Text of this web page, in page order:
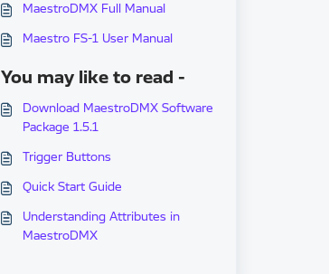
MaestroDMX Full Manual
Maestro FS-1 User Manual
You may like to read -
Download MaestroDMX Software
Package 1.5.1
Trigger Buttons
Quick Start Guide
Understanding Attributes in
MaestroDMX